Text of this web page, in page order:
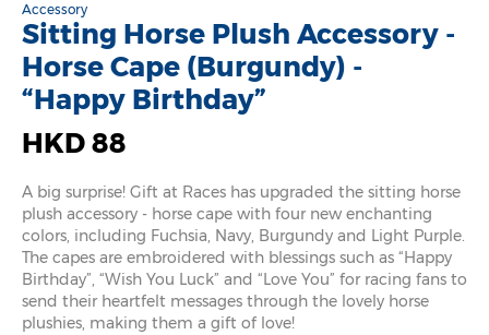
Accessory
Sitting Horse Plush Accessory -
Horse Cape (Burgundy) -
“Happy Birthday”
HKD 88
A big surprise! Gift at Races has upgraded the sitting horse
plush accessory - horse cape with four new enchanting
colors, including Fuchsia, Navy, Burgundy and Light Purple.
The capes are embroidered with blessings such as “Happy
Birthday”, “Wish You Luck” and “Love You” for racing fans to
send their heartfelt messages through the lovely horse
plushies, making them a gift of love!